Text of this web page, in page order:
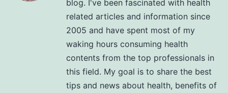
blog. I've been fascinated with health
related articles and information since
2005 and have spent most of my
waking hours consuming health
contents from the top professionals in
this field. My goal is to share the best
tips and news about health, benefits of